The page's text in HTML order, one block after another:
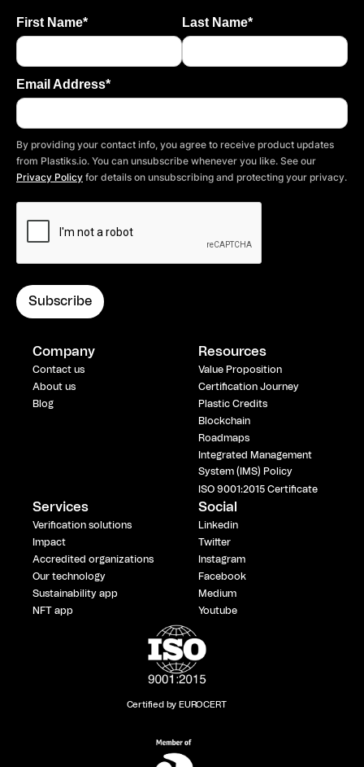
First Name* Last Name*
Email Address*
By providing your contact info, you agree to receive product updates
from Plastiks.io. You can unsubscribe whenever you like. See our
Privacy Policy for details on unsubscribing and protecting your privacy.
Company
Contact us
About us
Blog
Resources
Value Proposition
Certification Journey
Plastic Credits
Blockchain
Roadmaps
Integrated Management
System (IMS) Policy
ISO 9001:2015 Certificate
Services
Verification solutions
Impact
Accredited organizations
Our technology
Sustainability app
NFT app
Social
Linkedin
Twitter
Instagram
Facebook
Medium
Youtube
Certified by EUROCERT